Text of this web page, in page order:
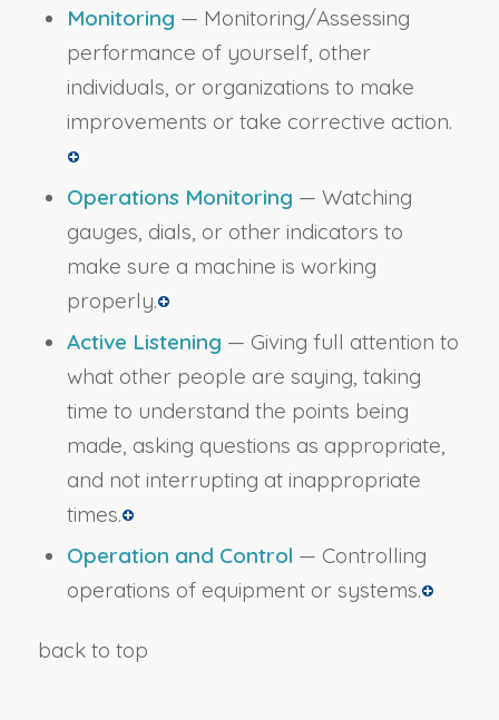
Monitoring — Monitoring/Assessing
performance of yourself, other
individuals, or organizations to make
improvements or take corrective action.
Operations Monitoring — Watching
gauges, dials, or other indicators to
make sure a machine is working
properly.
Active Listening — Giving full attention to
what other people are saying, taking
time to understand the points being
made, asking questions as appropriate,
and not interrupting at inappropriate
times.
Operation and Control — Controlling
operations of equipment or systems.
back to top